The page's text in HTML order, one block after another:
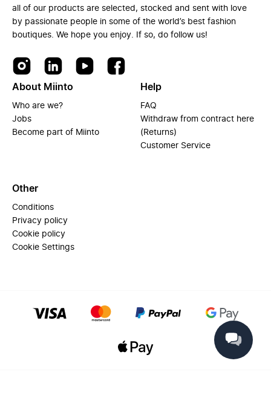
all of our products are selected, stocked and sent with love
by passionate people in some of the world’s best fashion
boutiques. We hope you enjoy. If so, do follow us!
About Miinto
Who are we?
Jobs
Become part of Miinto
Help
FAQ
Withdraw from contract here
(Returns)
Customer Service
Other
Conditions
Privacy policy
Cookie policy
Cookie Settings